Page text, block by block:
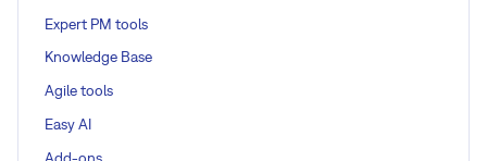
Expert PM tools
Knowledge Base
Agile tools
Easy AI